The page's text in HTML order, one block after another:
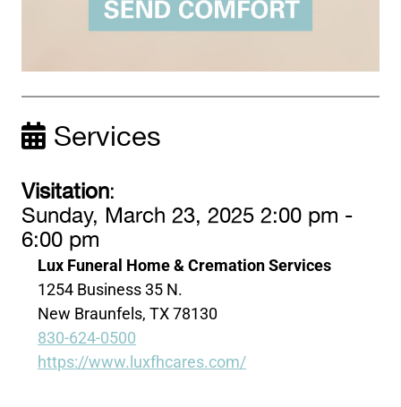
Services
Visitation:
Sunday, March 23, 2025 2:00 pm -
6:00 pm
Lux Funeral Home & Cremation Services
1254 Business 35 N.
New Braunfels, TX 78130
830-624-0500
https://www.luxfhcares.com/